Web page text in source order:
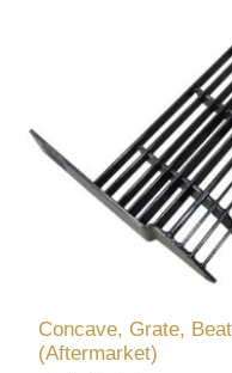
Concave, Grate,
(Aftermarket)